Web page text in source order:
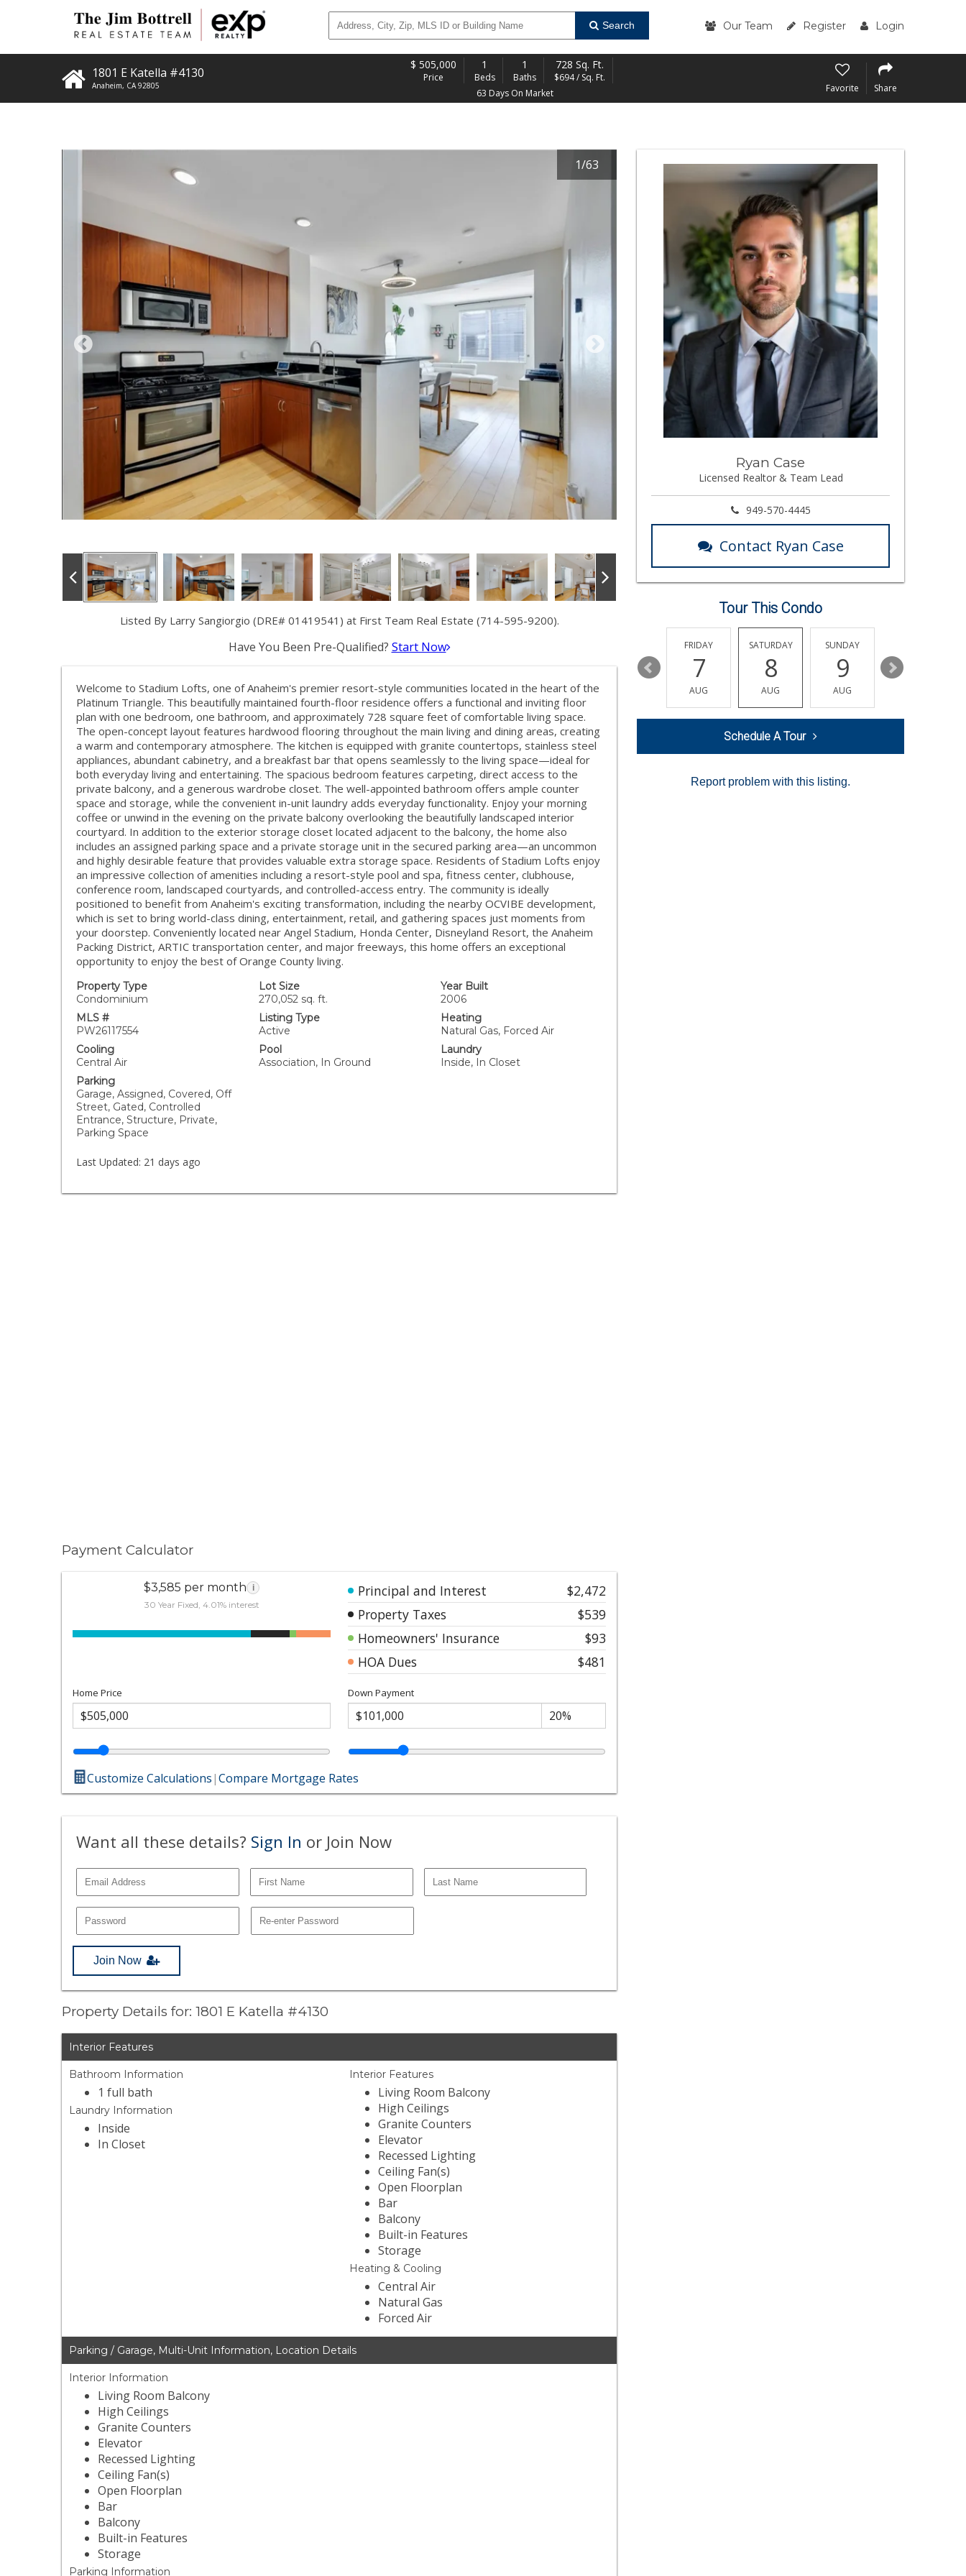
Search Our Team Register Login
1801 E Katella #4130
Anaheim, CA 92805
$ 505,000
Price
1
Beds
1
Baths
728 Sq. Ft.
$694 / Sq. Ft.
63 Days On Market
Favorite Share
1/63
Listed By Larry Sangiorgio (DRE# 01419541) at First Team Real Estate (714-595-9200).
Have You Been Pre-Qualified? Start Now
Welcome to Stadium Lofts, one of Anaheim's premier resort-style communities located in the heart of the
Platinum Triangle. This beautifully maintained fourth-floor residence offers a functional and inviting floor
plan with one bedroom, one bathroom, and approximately 728 square feet of comfortable living space.
The open-concept layout features hardwood flooring throughout the main living and dining areas, creating
a warm and contemporary atmosphere. The kitchen is equipped with granite countertops, stainless steel
appliances, abundant cabinetry, and a breakfast bar that opens seamlessly to the living space—ideal for
both everyday living and entertaining. The spacious bedroom features carpeting, direct access to the
private balcony, and a generous wardrobe closet. The well-appointed bathroom offers ample counter
space and storage, while the convenient in-unit laundry adds everyday functionality. Enjoy your morning
coffee or unwind in the evening on the private balcony overlooking the beautifully landscaped interior
courtyard. In addition to the exterior storage closet located adjacent to the balcony, the home also
includes an assigned parking space and a private storage unit in the secured parking area—an uncommon
and highly desirable feature that provides valuable extra storage space. Residents of Stadium Lofts enjoy
an impressive collection of amenities including a resort-style pool and spa, fitness center, clubhouse,
conference room, landscaped courtyards, and controlled-access entry. The community is ideally
positioned to benefit from Anaheim's exciting transformation, including the nearby OCVIBE development,
which is set to bring world-class dining, entertainment, retail, and gathering spaces just moments from
your doorstep. Conveniently located near Angel Stadium, Honda Center, Disneyland Resort, the Anaheim
Packing District, ARTIC transportation center, and major freeways, this home offers an exceptional
opportunity to enjoy the best of Orange County living.
Property Type
Condominium
Lot Size
270,052 sq. ft.
Year Built
2006
MLS #
PW26117554
Listing Type
Active
Heating
Natural Gas, Forced Air
Cooling
Central Air
Pool
Association, In Ground
Laundry
Inside, In Closet
Parking
Garage, Assigned, Covered, Off
Street, Gated, Controlled
Entrance, Structure, Private,
Parking Space
Last Updated: 21 days ago
Payment Calculator
$3,585 per month i
30 Year Fixed, 4.01% interest
Principal and Interest
$2,472
Property Taxes
$539
Homeowners' Insurance
$93
HOA Dues
$481
Home Price Down Payment
Customize Calculations|Compare Mortgage Rates
Want all these details? Sign In or Join Now
Join Now
Property Details for: 1801 E Katella #4130
Interior Features
Bathroom Information
1 full bath
Laundry Information
Inside
In Closet
Interior Features
Living Room Balcony
High Ceilings
Granite Counters
Elevator
Recessed Lighting
Ceiling Fan(s)
Open Floorplan
Bar
Balcony
Built-in Features
Storage
Heating & Cooling
Central Air
Natural Gas
Forced Air
Parking / Garage, Multi-Unit Information, Location Details
Interior Information
Living Room Balcony
High Ceilings
Granite Counters
Elevator
Recessed Lighting
Ceiling Fan(s)
Open Floorplan
Bar
Balcony
Built-in Features
Storage
Parking Information
Ryan Case
Licensed Realtor & Team Lead
949-570-4445
Contact Ryan Case
Tour This Condo
AUG AUG
13
FRIDAY
7
AUG
SATURDAY
8
AUG
SUNDAY
9
AUG
10
Schedule A Tour
Report problem with this listing.